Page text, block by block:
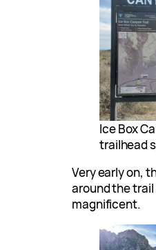
Ice Box
trailhead
Very early on,
around the trail
magnificent.